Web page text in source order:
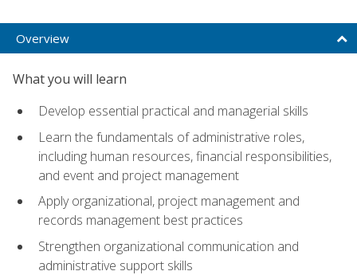
Overview
What you will learn
Develop essential practical and managerial skills
Learn the fundamentals of administrative roles,
including human resources, financial responsibilities,
and event and project management
Apply organizational, project management and
records management best practices
Strengthen organizational communication and
administrative support skills